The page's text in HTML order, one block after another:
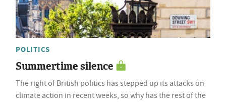
POLITICS
Summertime silence
The right of British politics has stepped up its attacks on
climate action in recent weeks, so why has the rest of the